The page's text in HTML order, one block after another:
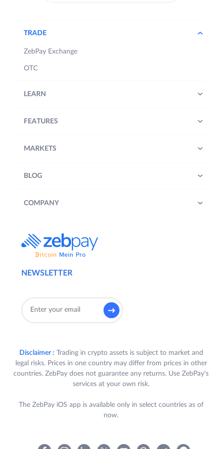
NEWSLETTER
TRADE
ZebPay Exchange
OTC
LEARN
FEATURES
MARKETS
BLOG
COMPANY
Disclaimer : Trading in crypto assets is subject to market and
legal risks. Prices in one country may differ from prices in other
countries. ZebPay does not guarantee any returns. Use ZebPay's
services at your own risk.
The ZebPay iOS app is available only in select countries as of
now.